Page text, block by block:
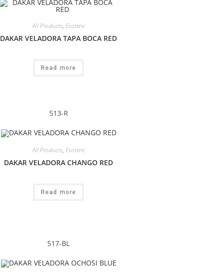
All Products, Esoteric
DAKAR VELADORA TAPA BOCA RED
Read more
513-R
All Products, Esoteric
DAKAR VELADORA CHANGO RED
Read more
517-BL